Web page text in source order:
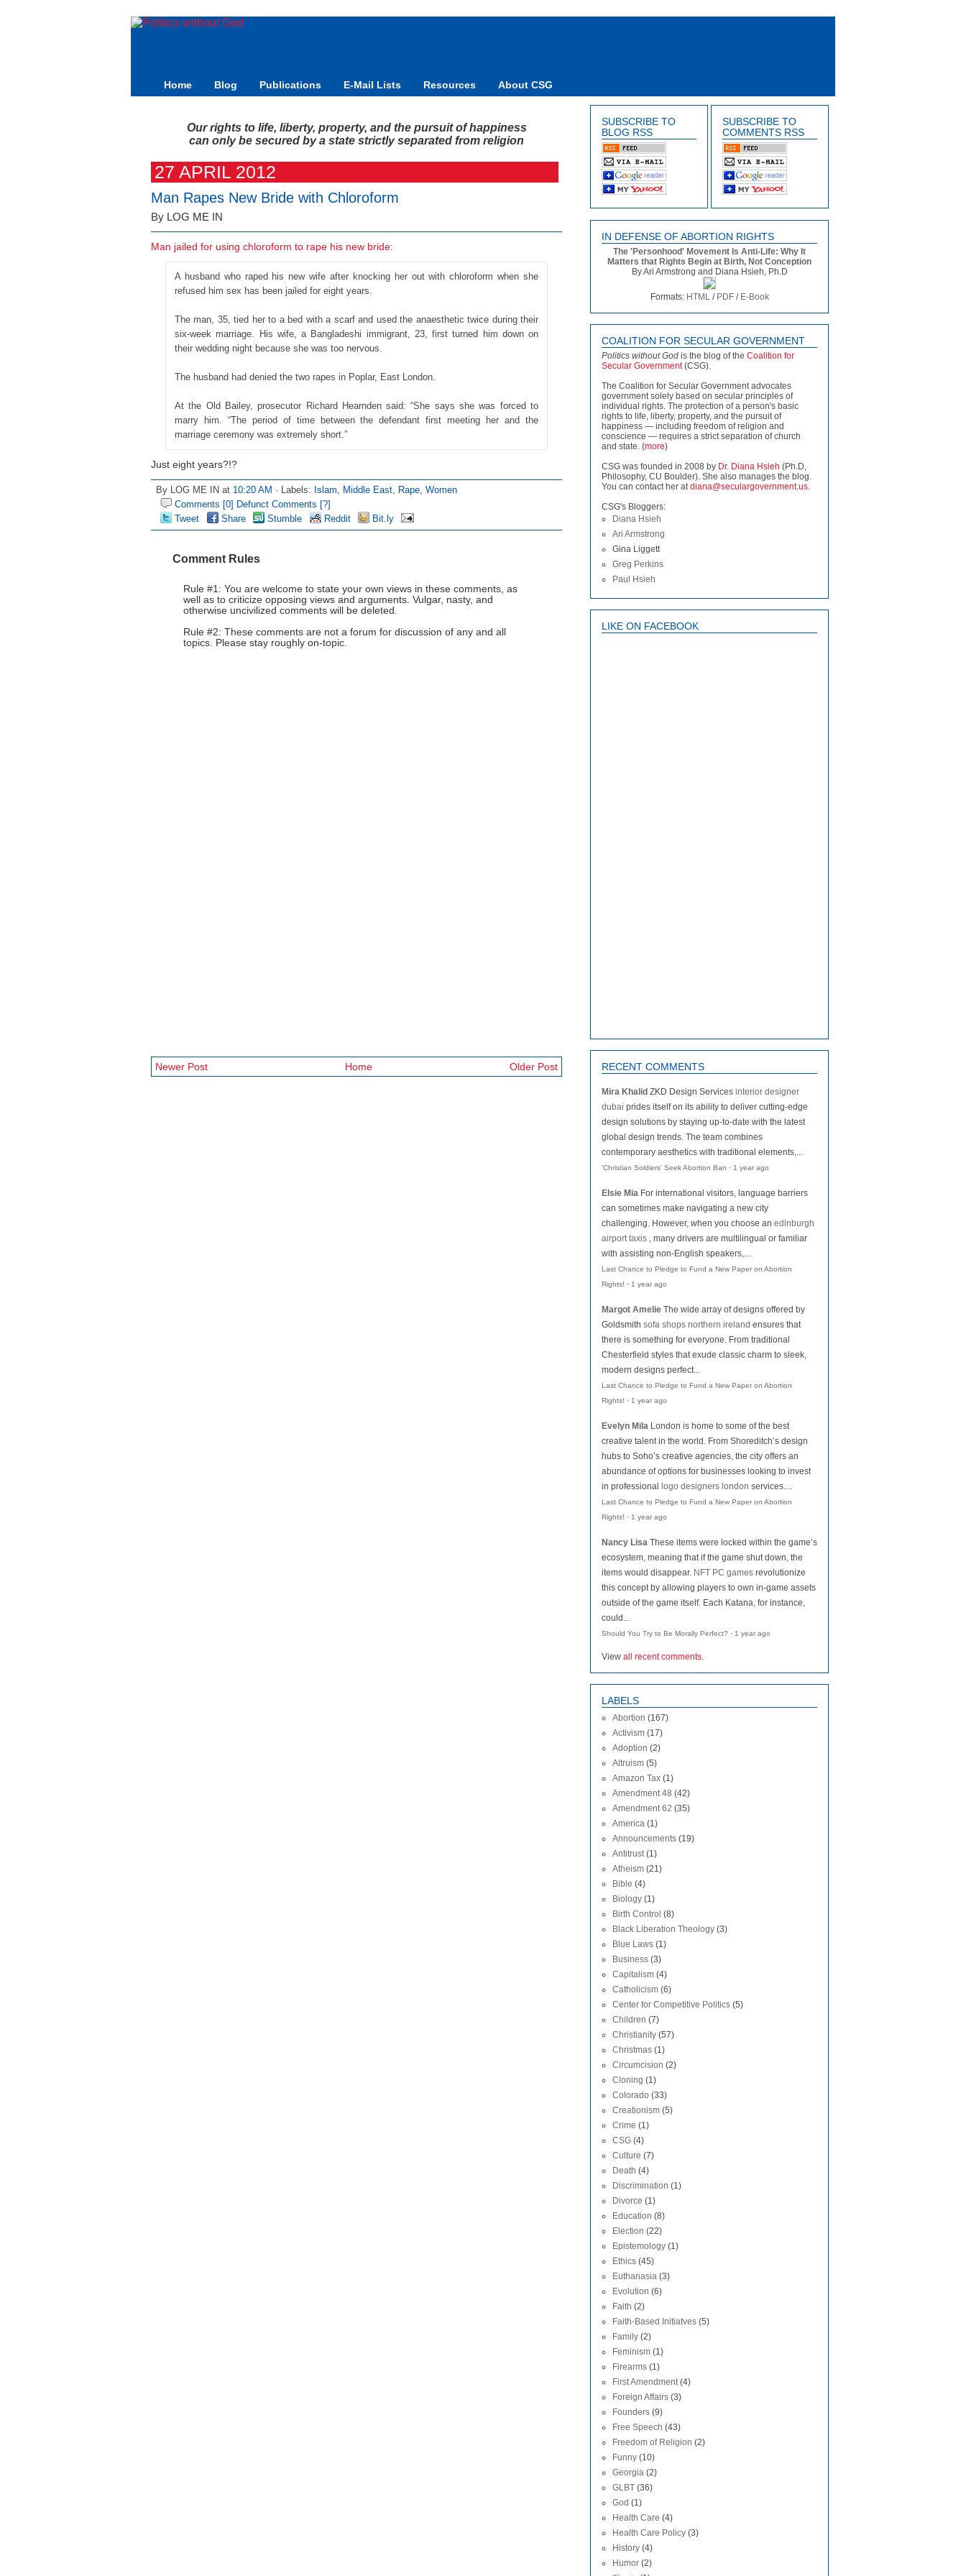
Home Blog Publications E-Mail Lists Resources About CSG
Our rights to life, liberty, property, and the pursuit of happiness
can only be secured by a state strictly separated from religion
27 APRIL 2012
Man Rapes New Bride with Chloroform
By LOG ME IN
Man jailed for using chloroform to rape his new bride:
A husband who raped his new wife after knocking her out with chloroform when she
refused him sex has been jailed for eight years.
The man, 35, tied her to a bed with a scarf and used the anaesthetic twice during their
six-week marriage. His wife, a Bangladeshi ­immigrant, 23, first turned him down on
their wedding night because she was too nervous.
The husband had denied the two rapes in Poplar, East London.
At the Old Bailey, prosecutor Richard Hearnden said: “She says she was forced to
marry him. “The period of time between the defendant first meeting her and the
marriage ceremony was extremely short.”
Just eight years?!?
By LOG ME IN at 10:20 AM · Labels: Islam, Middle East, Rape, Women
Comments [0] Defunct Comments [?]
Tweet
Share Stumble Reddit Bit.ly
Comment Rules
Rule #1: You are welcome to state your own views in these comments, as
well as to criticize opposing views and arguments. Vulgar, nasty, and
otherwise uncivilized comments will be deleted.
Rule #2: These comments are not a forum for discussion of any and all
topics. Please stay roughly on-topic.
Newer Post Older Post
Home
SUBSCRIBE TO
BLOG RSS
SUBSCRIBE TO
COMMENTS RSS
IN DEFENSE OF ABORTION RIGHTS
The 'Personhood' Movement Is Anti-Life: Why It
Matters that Rights Begin at Birth, Not Conception
By Ari Armstrong and Diana Hsieh, Ph.D
Formats: HTML/ PDF/ E-Book
COALITION FOR SECULAR GOVERNMENT
Politics without God is the blog of the Coalition for
Secular Government(CSG).
The Coalition for Secular Government advocates
government solely based on secular principles of
individual rights. The protection of a person's basic
rights to life, liberty, property, and the pursuit of
happiness — including freedom of religion and
conscience — requires a strict separation of church
and state. (more)
CSG was founded in 2008 by Dr. Diana Hsieh (Ph.D,
Philosophy, CU Boulder). She also manages the blog.
You can contact her atdiana@seculargovernment.us.
CSG's Bloggers:
Diana Hsieh
Ari Armstrong
Gina Liggett
Greg Perkins
Paul Hsieh
LIKE ON FACEBOOK
RECENT COMMENTS
Mira Khalid ZKD Design Services interior designer
dubai prides itself on its ability to deliver cutting-edge
design solutions by staying up-to-date with the latest
global design trends. The team combines
contemporary aesthetics with traditional elements,...
'Christian Soldiers' Seek Abortion Ban · 1 year ago
Elsie Mia For international visitors, language barriers
can sometimes make navigating a new city
challenging. However, when you choose an edinburgh
airport taxis , many drivers are multilingual or familiar
with assisting non-English speakers,...
Last Chance to Pledge to Fund a New Paper on Abortion
Rights! · 1 year ago
Margot Amelie The wide array of designs offered by
Goldsmith sofa shops northern ireland ensures that
there is something for everyone. From traditional
Chesterfield styles that exude classic charm to sleek,
modern designs perfect...
Last Chance to Pledge to Fund a New Paper on Abortion
Rights! · 1 year ago
Evelyn Mila London is home to some of the best
creative talent in the world. From Shoreditch’s design
hubs to Soho’s creative agencies, the city offers an
abundance of options for businesses looking to invest
in professional
logo designers london services....
Last Chance to Pledge to Fund a New Paper on Abortion
Rights! · 1 year ago
Nancy Lisa These items were locked within the game’s
ecosystem, meaning that if the game shut down, the
items would disappear. NFT PC games revolutionize
this concept by allowing players to own in-game assets
outside of the game itself. Each Katana, for instance,
could...
Should You Try to Be Morally Perfect? · 1 year ago
View all recent comments.
LABELS
Abortion (167)
Activism (17)
Adoption (2)
Altruism (5)
Amazon Tax (1)
Amendment 48 (42)
Amendment 62 (35)
America (1)
Announcements (19)
Antitrust (1)
Atheism (21)
Bible (4)
Biology (1)
Birth Control (8)
Black Liberation Theology (3)
Blue Laws (1)
Business (3)
Capitalism (4)
Catholicism (6)
Center for Competitive Politics (5)
Children (7)
Christianity (57)
Christmas (1)
Circumcision (2)
Cloning (1)
Colorado (33)
Creationism (5)
Crime (1)
CSG (4)
Culture (7)
Death (4)
Discrimination (1)
Divorce (1)
Education (8)
Election (22)
Epistemology (1)
Ethics (45)
Euthanasia (3)
Evolution (6)
Faith (2)
Faith-Based Initiatves (5)
Family (2)
Feminism (1)
Firearms (1)
First Amendment (4)
Foreign Affairs (3)
Founders (9)
Free Speech (43)
Freedom of Religion (2)
Funny (10)
Georgia (2)
GLBT (36)
God (1)
Health Care (4)
Health Care Policy (3)
History (4)
Humor (2)